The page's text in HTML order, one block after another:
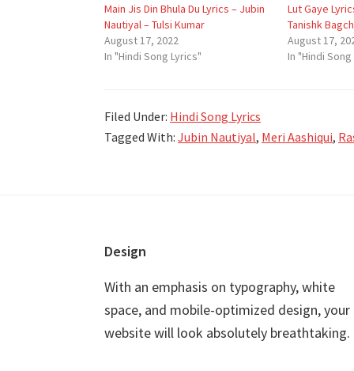
Main Jis Din Bhula Du Lyrics – Jubin
Nautiyal – Tulsi Kumar
August 17, 2022
In "Hindi Song Lyrics"
Lut Gaye
Tanishk
August 17,
In "Hindi
Filed Under: Hindi Song Lyrics
Tagged With: Jubin Nautiyal, Meri Aashiqui,
Design
With an emphasis on typography, white
space, and mobile-optimized design, your
website will look absolutely breathtaking.